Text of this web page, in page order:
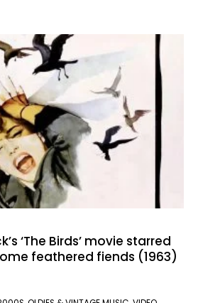
‘The Birds’ movie starred
feathered fiends (1963)